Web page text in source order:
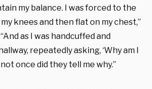
my balance. I was forced to the
knees and then flat on my chest,”
as I was handcuffed and
repeatedly asking, ‘Why am I
once did they tell me why.”